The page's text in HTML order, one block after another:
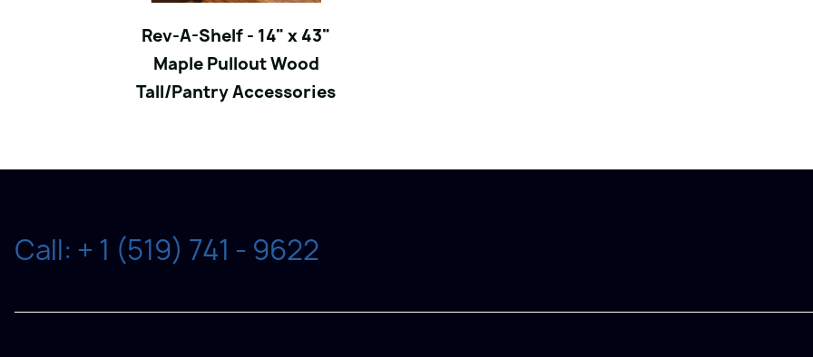
Rev-A-Shelf - 14" x 43"
Maple Pullout Wood
Tall/Pantry Accessories
Call: + 1 (519) 741 - 9622